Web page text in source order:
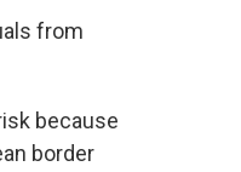
from
because
border